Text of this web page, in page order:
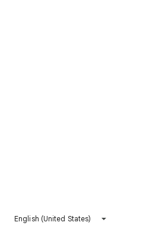
English (United States)